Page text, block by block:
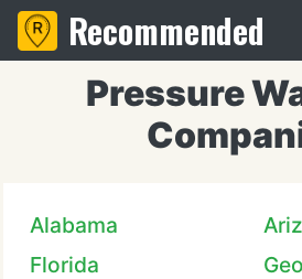
Recommended
Pressure
Alabama
Florida